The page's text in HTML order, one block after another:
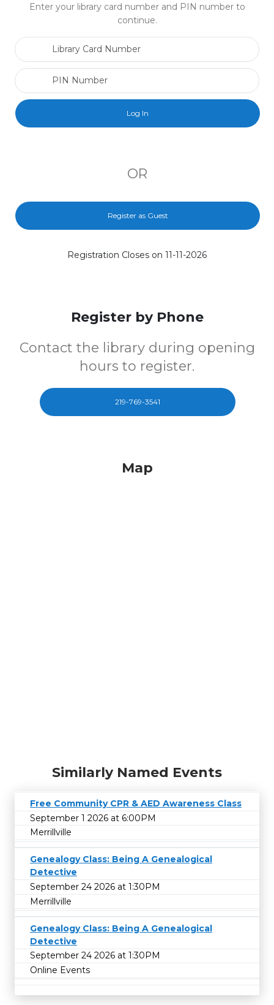
Enter your library card number and PIN number to
continue.
OR
Register as Guest
Registration Closes on 11-11-2026
Register by Phone
Contact the library during opening
hours to register.
219-769-3541
Map
Similarly Named Events
Free Community CPR & AED Awareness Class
September 1 2026 at 6:00PM
Merrillville
Genealogy Class: Being A Genealogical
Detective
September 24 2026 at 1:30PM
Merrillville
Genealogy Class: Being A Genealogical
Detective
September 24 2026 at 1:30PM
Online Events